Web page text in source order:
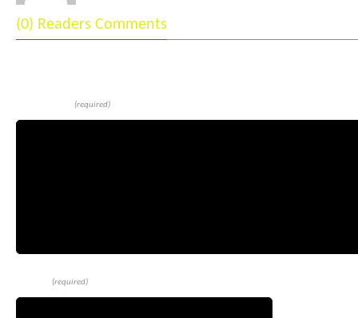
(0) Readers Comments
(required)
(required)